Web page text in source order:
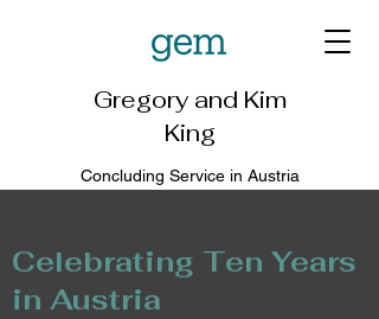
Gregory and Kim
King
Concluding Service in Austria
Celebrating Ten Years
in Austria